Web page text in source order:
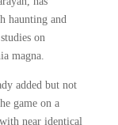
haunting and
on
magna.
added but not
game on a
near identical